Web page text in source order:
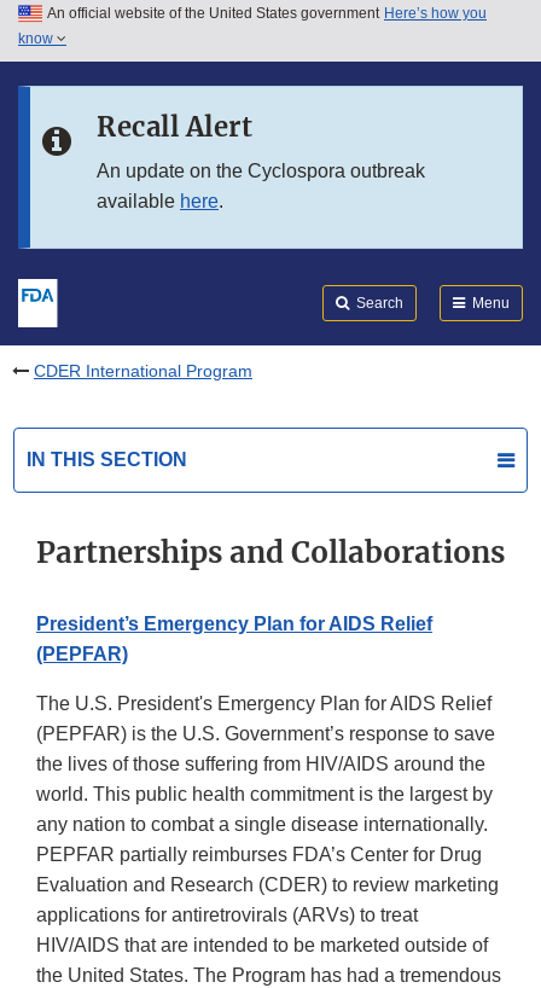
Skip to main content
Skip to in this section menu
An official website of the United States government Here’s how you
know
Recall Alert
An update on the Cyclospora outbreak
available here.
Search Menu
CDER International Program
IN THIS SECTION
Partnerships and Collaborations
President’s Emergency Plan for AIDS Relief
(PEPFAR)
The U.S. President's Emergency Plan for AIDS Relief
(PEPFAR) is the U.S. Government’s response to save
the lives of those suffering from HIV/AIDS around the
world. This public health commitment is the largest by
any nation to combat a single disease internationally.
PEPFAR partially reimburses FDA’s Center for Drug
Evaluation and Research (CDER) to review marketing
applications for antiretrovirals (ARVs) to treat
HIV/AIDS that are intended to be marketed outside of
the United States. The Program has had a tremendous